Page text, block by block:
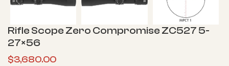
Rifle Scope Zero Compromise ZC527 5-
27×56
$3,680.00